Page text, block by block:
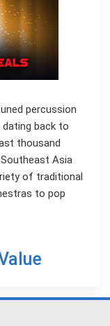
percussion
back to
thousand
Asia
of traditional
to pop